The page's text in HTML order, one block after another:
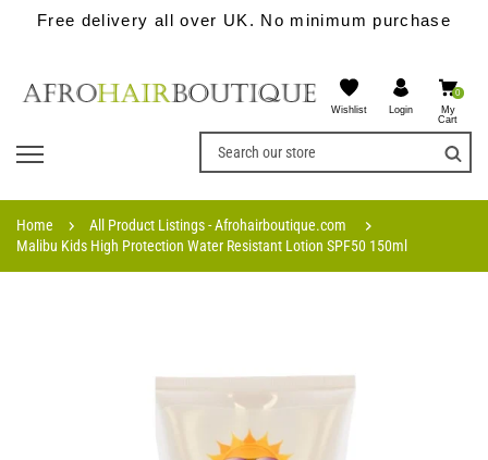
Free delivery all over UK. No minimum purchase
Wishlist Login
0
My
Cart
Home
All Product Listings - Afrohairboutique.com
Malibu Kids High Protection Water Resistant Lotion SPF50 150ml